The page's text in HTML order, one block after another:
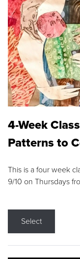
4-Week
Patterns to
This is a four week
9/10 on Thursdays
Select